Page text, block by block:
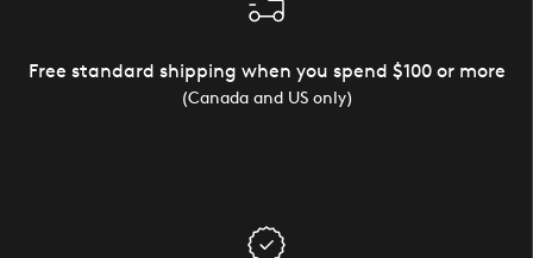
Free standard shipping when you spend $100 or more
(Canada and US only)